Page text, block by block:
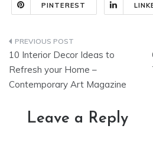
PINTEREST
Post
navigation
10 Interior Decor Ideas to
Refresh your Home –
Contemporary Art Magazine
Leave a Reply